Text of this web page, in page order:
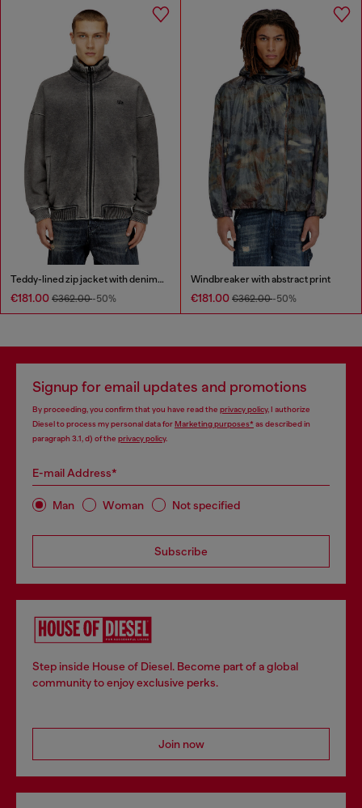
Teddy-lined zip jacket with denim effect
€181.00 €362.00-50%
Windbreaker with abstract print
€181.00 €362.00-50%
Signup for email updates and promotions
By proceeding, you confirm that you have read the privacy policy, I authorize
Diesel to process my personal data forMarketing purposes*as described in
paragraph 3.1, d) of the privacy policy.
E-mail Address*
Man Woman Not specified
Subscribe
Step inside House of Diesel. Become part of a global
community to enjoy exclusive perks.
Join now